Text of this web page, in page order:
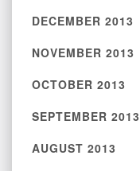
DECEMBER 2013
NOVEMBER 2013
OCTOBER 2013
SEPTEMBER 2013
AUGUST 2013